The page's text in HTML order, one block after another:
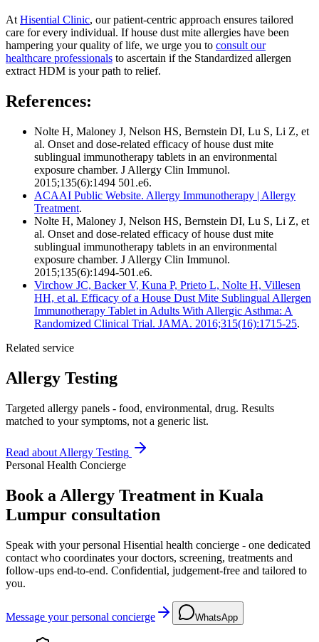
At Hisential Clinic, our patient-centric approach ensures tailored
care for every individual. If house dust mite allergies have been
hampering your quality of life, we urge you to consult our
healthcare professionals to ascertain if the Standardized allergen
extract HDM is your path to relief.
References:
Nolte H, Maloney J, Nelson HS, Bernstein DI, Lu S, Li Z, et
al. Onset and dose-related efficacy of house dust mite
sublingual immunotherapy tablets in an environmental
exposure chamber. J Allergy Clin Immunol.
2015;135(6):1494 501.e6.
ACAAI Public Website. Allergy Immunotherapy | Allergy
Treatment.
Nolte H, Maloney J, Nelson HS, Bernstein DI, Lu S, Li Z, et
al. Onset and dose-related efficacy of house dust mite
sublingual immunotherapy tablets in an environmental
exposure chamber. J Allergy Clin Immunol.
2015;135(6):1494-501.e6.
Virchow JC, Backer V, Kuna P, Prieto L, Nolte H, Villesen
HH, et al. Efficacy of a House Dust Mite Sublingual Allergen
Immunotherapy Tablet in Adults With Allergic Asthma: A
Randomized Clinical Trial. JAMA. 2016;315(16):1715-25.
Related service
Allergy Testing
Targeted allergy panels - food, environmental, drug. Results
matched to your symptoms, not a generic list.
Read about Allergy Testing
Personal Health Concierge
Book a Allergy Treatment in Kuala
Lumpur consultation
Speak with your personal Hisential health concierge - one dedicated
contact who coordinates your doctors, screening, treatments and
follow-ups end-to-end. Confidential, judgement-free and tailored to
you.
Message your personal concierge WhatsApp